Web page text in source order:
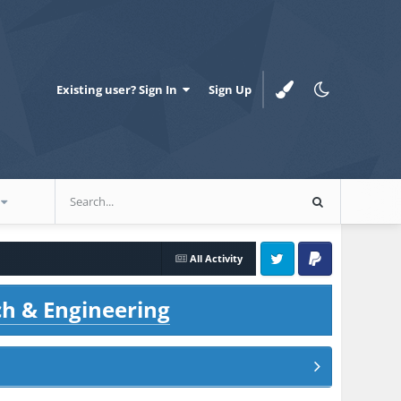
Existing user? Sign In Sign Up
All Activity
Twitter PayPal
& Engineering